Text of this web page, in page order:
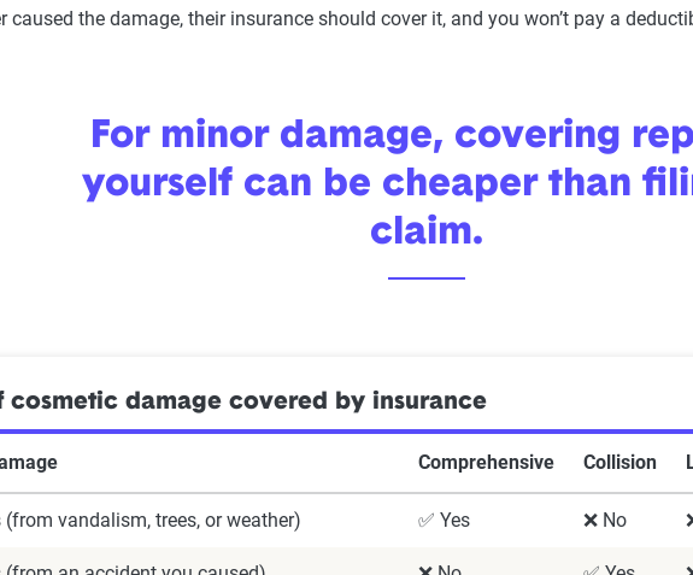
caused the damage, their insurance should cover it, and you won’t pay a
For minor damage, covering
yourself can be cheaper than
claim.
cosmetic damage covered by insurance
Comprehensive Collision
(from vandalism, trees, or weather) ✅ Yes ❌ No